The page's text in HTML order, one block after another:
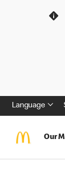
Language
Our